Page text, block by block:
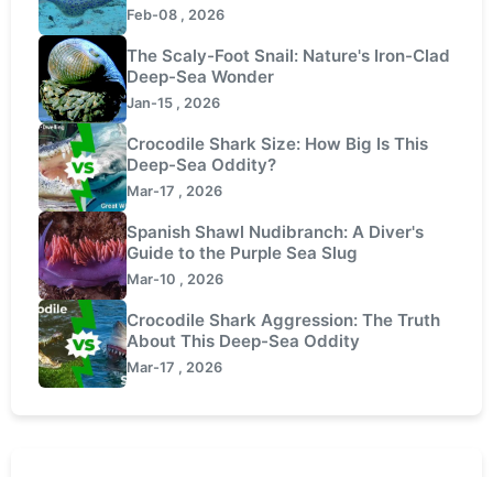
Feb-08 , 2026
The Scaly-Foot Snail: Nature's Iron-Clad
Deep-Sea Wonder
Jan-15 , 2026
Crocodile Shark Size: How Big Is This
Deep-Sea Oddity?
Mar-17 , 2026
Spanish Shawl Nudibranch: A Diver's
Guide to the Purple Sea Slug
Mar-10 , 2026
Crocodile Shark Aggression: The Truth
About This Deep-Sea Oddity
Mar-17 , 2026